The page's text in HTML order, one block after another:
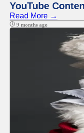
YouTube
Read More →
9 months ago